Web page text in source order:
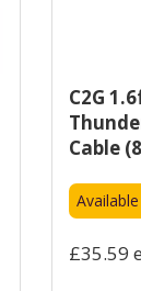
C2G
Cable
£35.59